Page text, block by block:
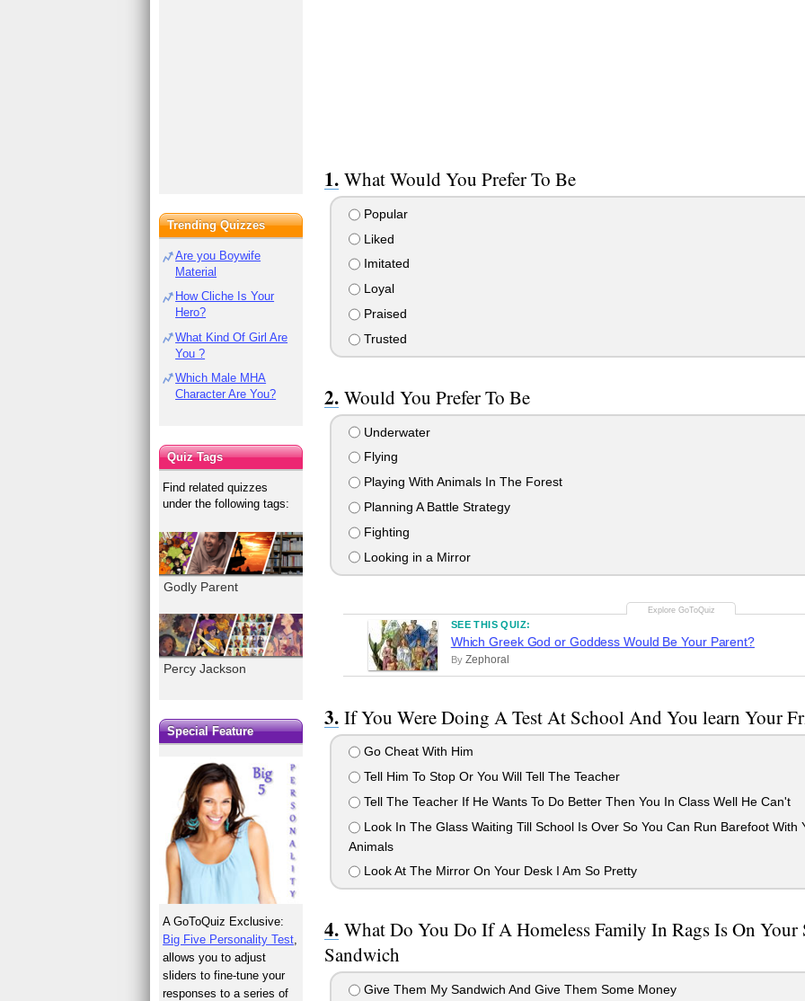
What Would You Prefer To Be
Popular
Liked
Imitated
Loyal
Praised
Trusted
Would You Prefer To Be
Underwater
Flying
Playing With Animals In The Forest
Planning A Battle Strategy
Fighting
Looking in a Mirror
SEE THIS QUIZ:
Which Greek God or Goddess Would Be Your Parent?
By Zephoral
If You Were Doing A Test At School And You learn Your
Go Cheat With Him
Tell Him To Stop Or You Will Tell The Teacher
Tell The Teacher If He Wants To Do Better Then You In Class Well He Can't
Look In The Glass Waiting Till School Is Over So You Can Run Barefoot With
Animals
Look At The Mirror On Your Desk I Am So Pretty
What Do You Do If A Homeless Family In Rags Is On
Sandwich
Give Them My Sandwich And Give Them Some Money
Trending Quizzes
Are you Boywife
Material
How Cliche Is Your
Hero?
What Kind Of Girl Are
You ?
Which Male MHA
Character Are You?
Quiz Tags
Find related quizzes
under the following tags:
Godly Parent
Percy Jackson
Special Feature
A GoToQuiz Exclusive:
Big Five Personality Test
allows you to adjust
sliders to fine-tune your
responses to a series of